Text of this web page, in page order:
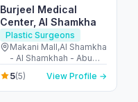
Burjeel Medical
Center, Al Shamkha
Plastic Surgeons
Makani Mall,Al Shamkha
- Al Shamkhah - Abu
Dhabi - United Arab
Emirates
5(5) View Profile →